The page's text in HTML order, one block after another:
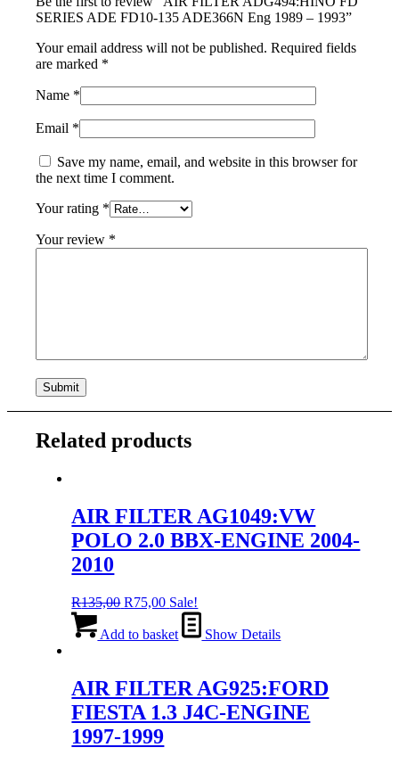
SERIES ADE FD10-135 ADE366N Eng 1989 – 1993”
Your email address will not be published. Required fields
are marked *
Name *
Email *
Save my name, email, and website in this browser for
the next time I comment.
Your rating *
Your review *
Related products
AIR FILTER AG1049:VW
POLO 2.0 BBX-ENGINE 2004-
2010
R135,00 Original
was:
R75,00Current
price
is:
Sale!
Add to basket Show Details
AIR FILTER AG925:FORD
FIESTA 1.3 J4C-ENGINE
1997-1999